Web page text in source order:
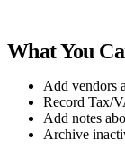
What You
Add vendors
Record Tax/
Add notes
Archive